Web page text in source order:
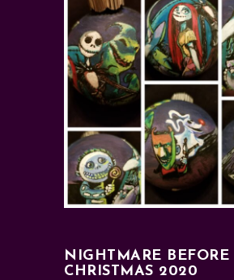
NIGHTMARE BEFORE
CHRISTMAS 2020